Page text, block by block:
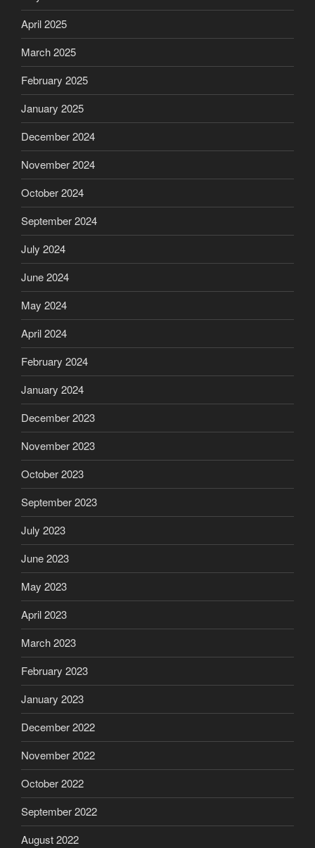
April 2025
March 2025
February 2025
January 2025
December 2024
November 2024
October 2024
September 2024
July 2024
June 2024
May 2024
April 2024
February 2024
January 2024
December 2023
November 2023
October 2023
September 2023
July 2023
June 2023
May 2023
April 2023
March 2023
February 2023
January 2023
December 2022
November 2022
October 2022
September 2022
August 2022